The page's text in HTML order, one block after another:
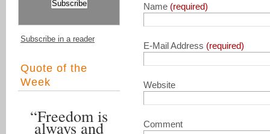
Subscribe in a reader
Quote of the
Week
“Freedom is
always and
Name (required)
E-Mail Address (required)
Website
Comment